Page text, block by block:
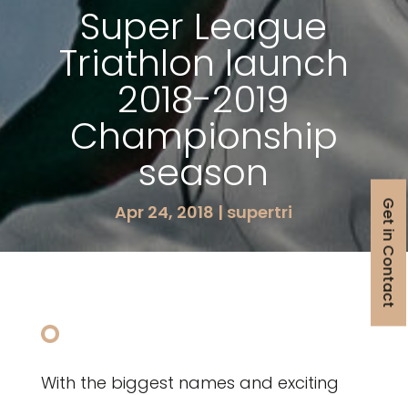
Super League
Triathlon launch
2018-2019
Championship
season
Apr 24, 2018 | supertri
With the biggest names and exciting
Get in Contact